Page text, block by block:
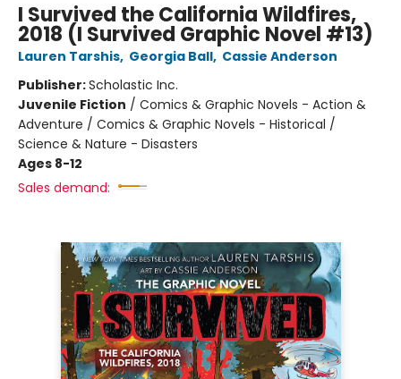
I Survived the California Wildfires,
2018 (I Survived Graphic Novel #13)
Lauren Tarshis, Georgia Ball, Cassie Anderson
Publisher:Scholastic Inc.
Juvenile Fiction / Comics & Graphic Novels - Action &
Adventure / Comics & Graphic Novels - Historical /
Science & Nature - Disasters
Ages 8-12
Sales demand: